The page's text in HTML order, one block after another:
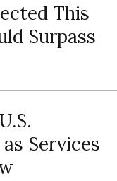
This
Surpass
Services